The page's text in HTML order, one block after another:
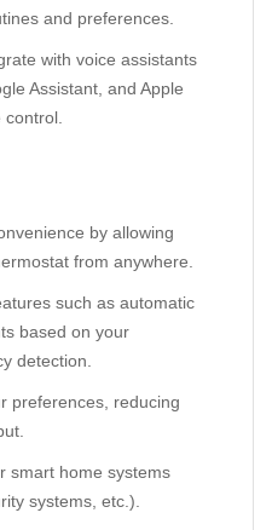
and preferences.
with voice assistants
Assistant, and Apple
by allowing
from anywhere.
such as automatic
based on your
detection.
preferences, reducing
smart home systems
systems, etc.).